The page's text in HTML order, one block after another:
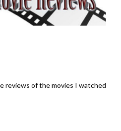
reviews of the movies I watched